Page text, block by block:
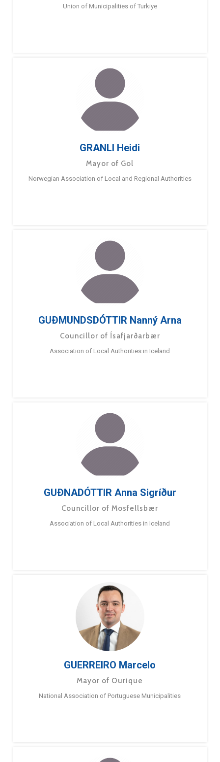
Union of Municipalities of Turkiye
GRANLI Heidi
Mayor of Gol
Norwegian Association of Local and Regional Authorities
GUÐMUNDSDÓTTIR Nanný Arna
Councillor of Ísafjarðarbær
Association of Local Authorities in Iceland
GUÐNADÓTTIR Anna Sigríður
Councillor of Mosfellsbær
Association of Local Authorities in Iceland
GUERREIRO Marcelo
Mayor of Ourique
National Association of Portuguese Municipalities